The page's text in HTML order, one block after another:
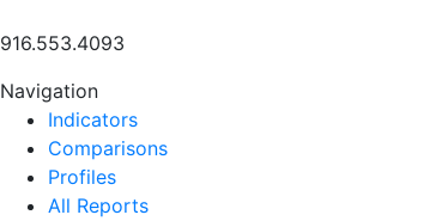
916.553.4093
Navigation
Indicators
Comparisons
Profiles
All Reports